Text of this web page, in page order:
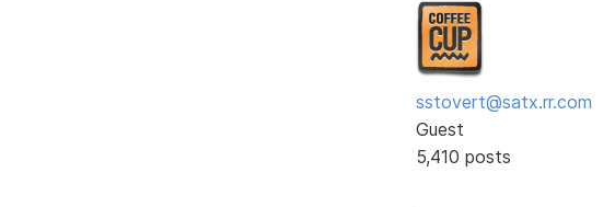
sstovert@satx.rr.com
Guest
5,410 posts